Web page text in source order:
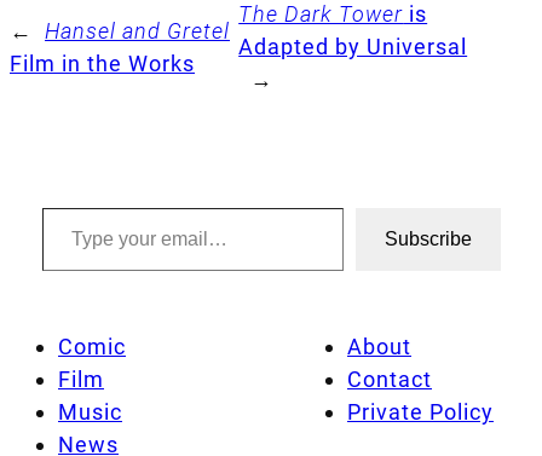
←
Hansel and Gretel
Film in the Works
The Dark Tower is
Adapted by Universal
→
Type your email…
Subscribe
Comic
Film
Music
News
About
Contact
Private Policy